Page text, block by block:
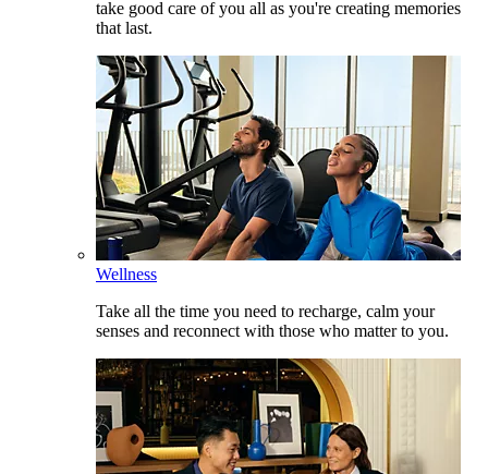
take good care of you all as you're creating memories
that last.
Wellness
Take all the time you need to recharge, calm your
senses and reconnect with those who matter to you.